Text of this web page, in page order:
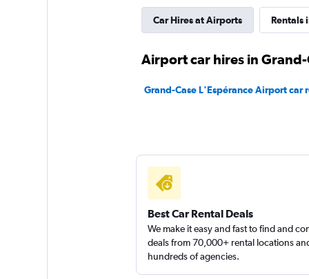
My Dream Car
Car Hires at Airports Rentals
Airport car hires in Grand-
Grand-Case L'Espérance Airport car
Best Car Rental Deals
We make it easy and fast to find and
deals from 70,000+ rental locations
hundreds of agencies.